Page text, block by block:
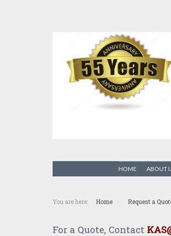
HOME ABOUT
You are here: Home Request a
For a Quote, Contact